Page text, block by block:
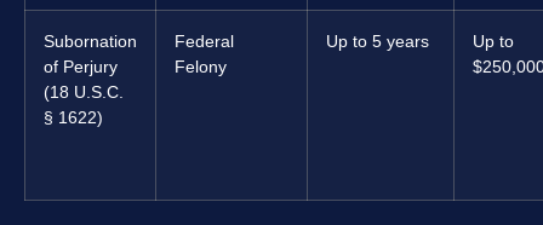
Subornation
of Perjury
(18 U.S.C.
§ 1622)
Federal
Felony
Up to 5 years
Up to